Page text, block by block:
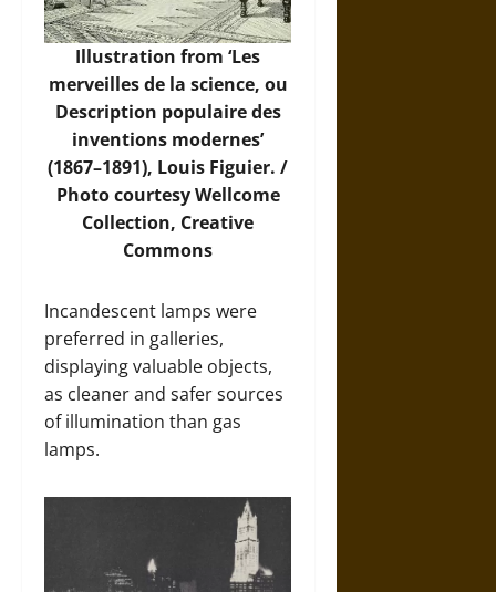
Illustration from ‘Les
merveilles de la science, ou
Description populaire des
inventions modernes’
(1867–1891), Louis Figuier. /
Photocourtesy Wellcome
Collection, Creative
Commons
Incandescent lamps were
preferred in galleries,
displaying valuable objects,
as cleaner and safer sources
of illumination than gas
lamps.